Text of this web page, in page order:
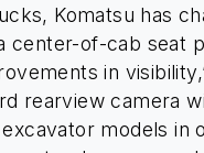
Komatsu has
center-of-cab seat
in
rearview camera
models in